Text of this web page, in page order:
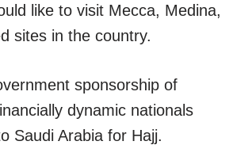
like to visit Mecca, Medina,
sites in the country.
sponsorship of
dynamic nationals
Saudi Arabia for Hajj.